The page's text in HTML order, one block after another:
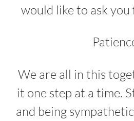
would like to ask
We are all in this
it one step at a time.
and being